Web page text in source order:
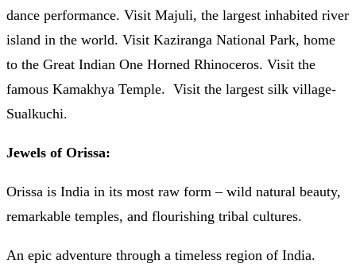
dance performance. Visit Majuli, the largest inhabited river
island in the world. Visit Kaziranga National Park, home
to the Great Indian One Horned Rhinoceros. Visit the
famous Kamakhya Temple. Visit the largest silk village-
Sualkuchi.
Jewels of Orissa:
Orissa is India in its most raw form – wild natural beauty,
remarkable temples, and flourishing tribal cultures.
An epic adventure through a timeless region of India.